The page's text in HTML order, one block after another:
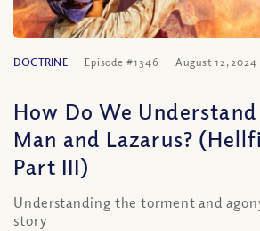
DOCTRINE Episode #1346 August 12, 2024
How Do We
Man and Lazarus?
Part III)
Understanding the torment and
story